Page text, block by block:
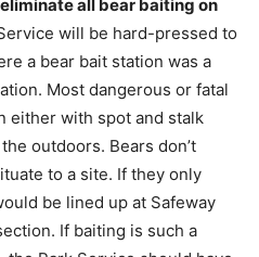
all bear baiting on
will be hard-pressed to
a bear bait station was a
Most dangerous or fatal
either with spot and stalk
outdoors. Bears don’t
to a site. If they only
be lined up at Safeway
If baiting is such a